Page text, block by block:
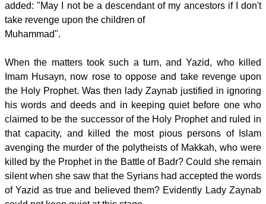
added: "May I not be a descendant of my ancestors if I don't
take revenge upon the children of
Muhammad".
When the matters took such a turn, and Yazid, who killed
Imam Husayn, now rose to oppose and take revenge upon
the Holy Prophet. Was then lady Zaynab justified in ignoring
his words and deeds and in keeping quiet before one who
claimed to be the successor of the Holy Prophet and ruled in
that capacity, and killed the most pious persons of Islam
avenging the murder of the polytheists of Makkah, who were
killed by the Prophet in the Battle of Badr? Could she remain
silent when she saw that the Syrians had accepted the words
of Yazid as true and believed them? Evidently Lady Zaynab